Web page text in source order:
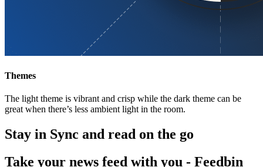
Themes
The light theme is vibrant and crisp while the dark theme can be
great when there’s less ambient light in the room.
Stay in Sync and read on the go
Take your news feed with you - Feedbin